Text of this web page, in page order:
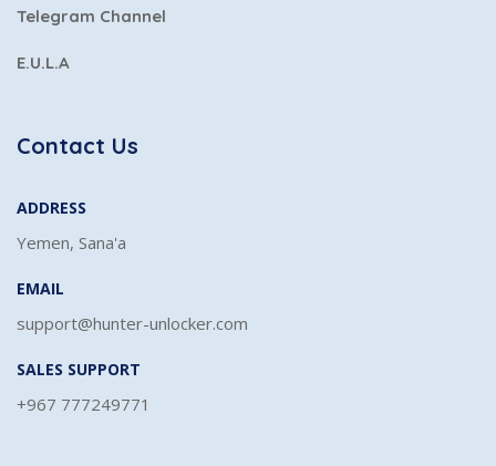
Telegram Channel
E.U.L.A
Contact Us
ADDRESS
Yemen, Sana'a
EMAIL
support@hunter-unlocker.com
SALES SUPPORT
+967 777249771